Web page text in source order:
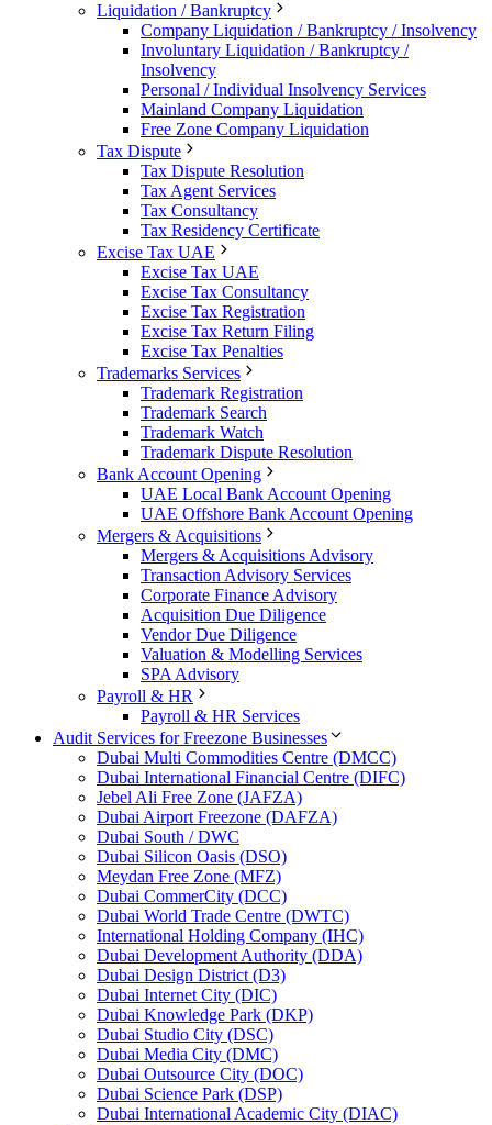
Liquidation / Bankruptcy
Company Liquidation / Bankruptcy / Insolvency
Involuntary Liquidation / Bankruptcy /
Insolvency
Personal / Individual Insolvency Services
Mainland Company Liquidation
Free Zone Company Liquidation
Tax Dispute
Tax Dispute Resolution
Tax Agent Services
Tax Consultancy
Tax Residency Certificate
Excise Tax UAE
Excise Tax UAE
Excise Tax Consultancy
Excise Tax Registration
Excise Tax Return Filing
Excise Tax Penalties
Trademarks Services
Trademark Registration
Trademark Search
Trademark Watch
Trademark Dispute Resolution
Bank Account Opening
UAE Local Bank Account Opening
UAE Offshore Bank Account Opening
Mergers & Acquisitions
Mergers & Acquisitions Advisory
Transaction Advisory Services
Corporate Finance Advisory
Acquisition Due Diligence
Vendor Due Diligence
Valuation & Modelling Services
SPA Advisory
Payroll & HR
Payroll & HR Services
Audit Services for Freezone Businesses
Dubai Multi Commodities Centre (DMCC)
Dubai International Financial Centre (DIFC)
Jebel Ali Free Zone (JAFZA)
Dubai Airport Freezone (DAFZA)
Dubai South / DWC
Dubai Silicon Oasis (DSO)
Meydan Free Zone (MFZ)
Dubai CommerCity (DCC)
Dubai World Trade Centre (DWTC)
International Holding Company (IHC)
Dubai Development Authority (DDA)
Dubai Design District (D3)
Dubai Internet City (DIC)
Dubai Knowledge Park (DKP)
Dubai Studio City (DSC)
Dubai Media City (DMC)
Dubai Outsource City (DOC)
Dubai Science Park (DSP)
Dubai International Academic City (DIAC)